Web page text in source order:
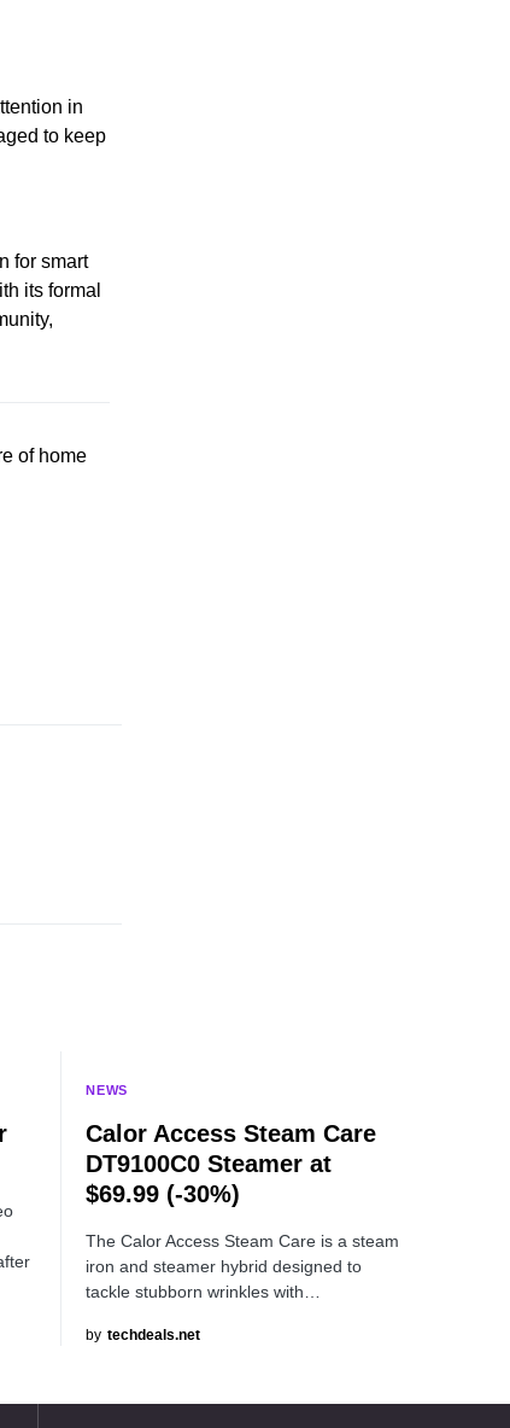
in
to keep
for smart
its formal
of home
NEWS
Calor Access Steam Care
DT9100C0 Steamer at
$69.99 (-30%)
The Calor Access Steam Care is a steam
iron and steamer hybrid designed to
tackle stubborn wrinkles with…
by techdeals.net